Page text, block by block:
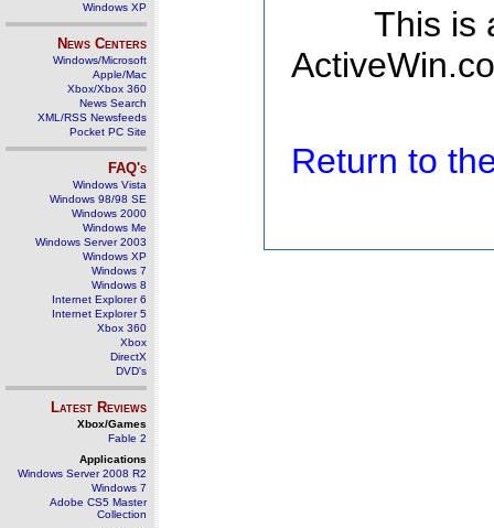
Windows XP
News Centers
Windows/Microsoft
Apple/Mac
Xbox/Xbox 360
News Search
XML/RSS Newsfeeds
Pocket PC Site
FAQ's
Windows Vista
Windows 98/98 SE
Windows 2000
Windows Me
Windows Server 2003
Windows XP
Windows 7
Windows 8
Internet Explorer 6
Internet Explorer 5
Xbox 360
Xbox
DirectX
DVD's
Latest Reviews
Xbox/Games
Fable 2
Applications
Windows Server 2008 R2
Windows 7
Adobe CS5 Master
Collection
This is
Return to